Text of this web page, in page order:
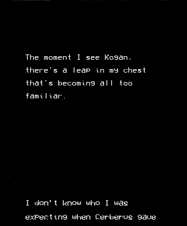
The moment I see Kogan,
there's a leap in my chest
that's becoming all too
familiar.
I don’t know who I was
expecting when Cerberus gave